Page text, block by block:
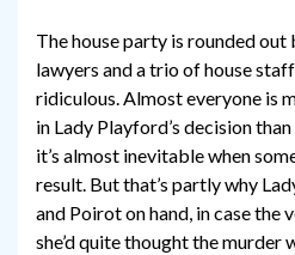
The house party is rounded out
lawyers and a trio of house
ridiculous. Almost everyone is
in Lady Playford’s decision
it’s almost inevitable when
result. But that’s partly why
and Poirot on hand, in case the
she’d quite thought the murder